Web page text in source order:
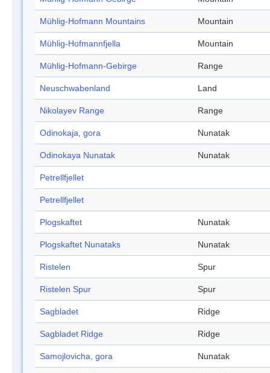
Mühlig-Hofmann Mountains Mountain
Mühlig-Hofmannfjella Mountain
Mühlig-Hofmann-Gebirge Range
Neuschwabenland Land
Nikolayev Range Range
Odinokaja, gora Nunatak
Odinokaya Nunatak Nunatak
Petrellfjellet
Petrellfjellet
Plogskaftet Nunatak
Plogskaftet Nunataks Nunatak
Ristelen Spur
Ristelen Spur Spur
Sagbladet Ridge
Sagbladet Ridge Ridge
Samojlovicha, gora Nunatak